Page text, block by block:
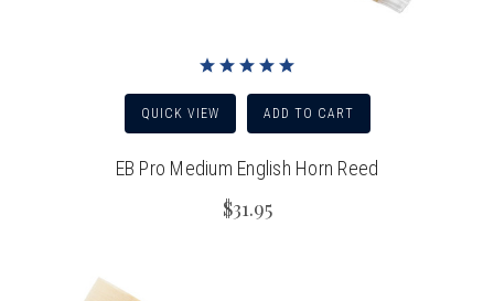
QUICK VIEW ADD TO CART
EB Pro Medium English Horn Reed
$31.95